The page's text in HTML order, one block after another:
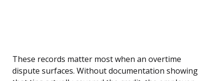
These records matter most when an overtime
dispute surfaces. Without documentation showing